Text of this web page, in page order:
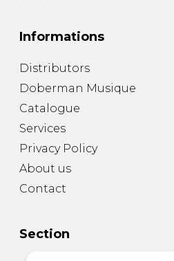
Informations
Distributors
Doberman Musique
Catalogue
Services
Privacy Policy
About us
Contact
Section